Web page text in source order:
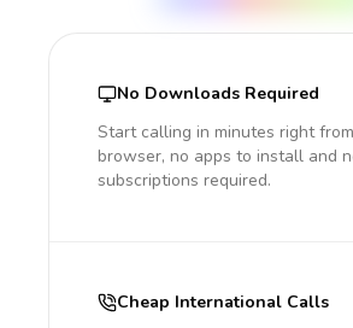
No Downloads Required
Start calling in minutes right
browser, no apps to install and
subscriptions required.
Cheap International Calls